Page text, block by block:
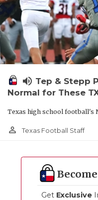
volume_up Tep & Stepp
Normal for These
Texas high school football's
person_outline Texas Football Staff
Get Exclusive